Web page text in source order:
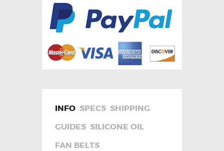
INFO SPECS SHIPPING
GUIDES SILICONE OIL
FAN BELTS